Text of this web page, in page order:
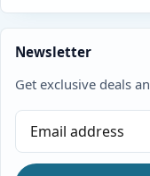
Newsletter
Get exclusive deals